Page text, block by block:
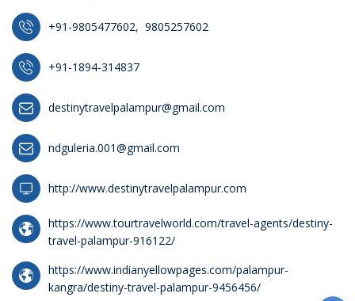
+91-9805477602, 9805257602
+91-1894-314837
destinytravelpalampur@gmail.com
ndguleria.001@gmail.com
http://www.destinytravelpalampur.com
https://www.tourtravelworld.com/travel-agents/destiny-
travel-palampur-916122/
https://www.indianyellowpages.com/palampur-
kangra/destiny-travel-palampur-9456456/